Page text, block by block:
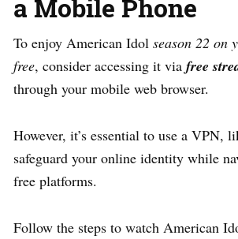
a Mobile Phone
To enjoy American Idol season 22 on
free, consider accessing it via free
through your mobile web browser.
However, it’s essential to use a VPN,
safeguard your online identity while
free platforms.
Follow the steps to watch American